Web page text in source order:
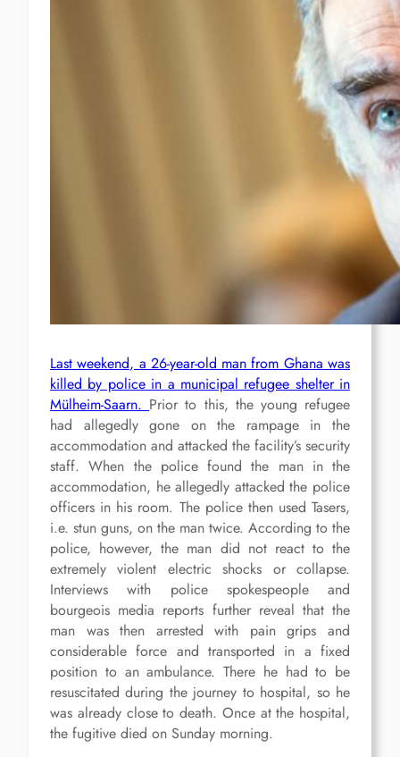
Last weekend, a 26-year-old man from Ghana was
killed by police in a municipal refugee shelter in
Mülheim-Saarn. Prior to this, the young refugee
had allegedly gone on the rampage in the
accommodation and attacked the facility’s security
staff. When the police found the man in the
accommodation, he allegedly attacked the police
officers in his room. The police then used Tasers,
i.e. stun guns, on the man twice. According to the
police, however, the man did not react to the
extremely violent electric shocks or collapse.
Interviews with police spokespeople and
bourgeois media reports further reveal that the
man was then arrested with pain grips and
considerable force and transported in a fixed
position to an ambulance. There he had to be
resuscitated during the journey to hospital, so he
was already close to death. Once at the hospital,
the fugitive died on Sunday morning.